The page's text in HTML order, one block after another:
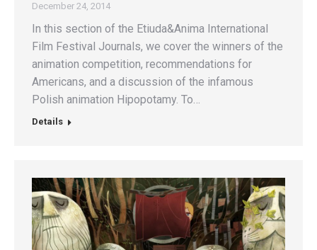
December 24, 2014
In this section of the Etiuda&Anima International
Film Festival Journals, we cover the winners of the
animation competition, recommendations for
Americans, and a discussion of the infamous
Polish animation Hipopotamy. To…
Details